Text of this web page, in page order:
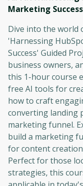
Marketing Success
Dive into the world
'Harnessing
Success' Guided
business owners,
this 1-hour course
free AI tools for
how to craft
converting landing
marketing funnel.
build a marketing
for content
Perfect for those
strategies, this